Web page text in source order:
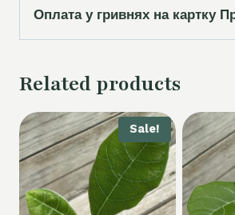
Оплата у гривнях на картку
Related products
Sale!